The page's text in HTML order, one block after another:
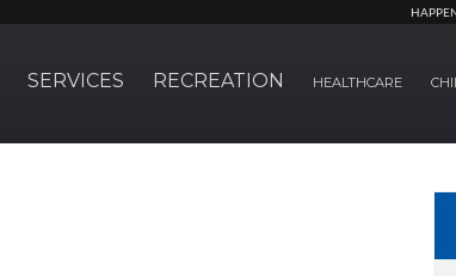
SERVICES RECREATION HEALTHCARE